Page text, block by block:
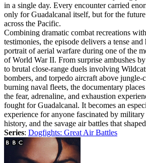
in a single day. Every encounter carried
only for Guadalcanal itself, but for the
across the Pacific.
Combining dramatic combat recreations
testimonies, the episode delivers a tense
portrait of aerial warfare during one of the
of World War II. From surprise ambushes
to brutal close-range duels involving
bombers, and torpedo aircraft above jungle-
burning naval fleets, the documentary
the fear, adrenaline, and exhaustion
fought for Guadalcanal. It becomes an
experience for anyone fascinated by
history, and the savage air battles that
Series: Dogfights: Great Air Battles